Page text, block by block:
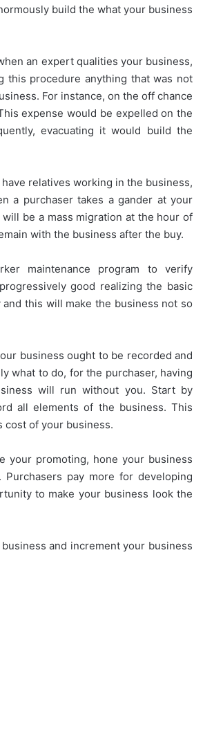
build the what your business
an expert qualities your business,
this procedure anything that was not
For instance, on the off chance
expense would be expelled on the
evacuating it would build the
relatives working in the business,
a purchaser takes a gander at your
be a mass migration at the hour of
with the business after the buy.
maintenance program to verify
good realizing the basic
this will make the business not so
business ought to be recorded and
what to do, for the purchaser, having
will run without you. Start by
all elements of the business. This
cost of your business.
your promoting, hone your business
pay more for developing
to make your business look the
and increment your business